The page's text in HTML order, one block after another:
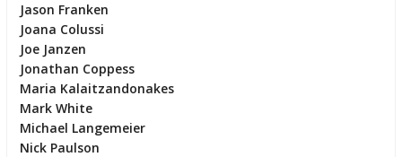
Jason Franken
Joana Colussi
Joe Janzen
Jonathan Coppess
Maria Kalaitzandonakes
Mark White
Michael Langemeier
Nick Paulson